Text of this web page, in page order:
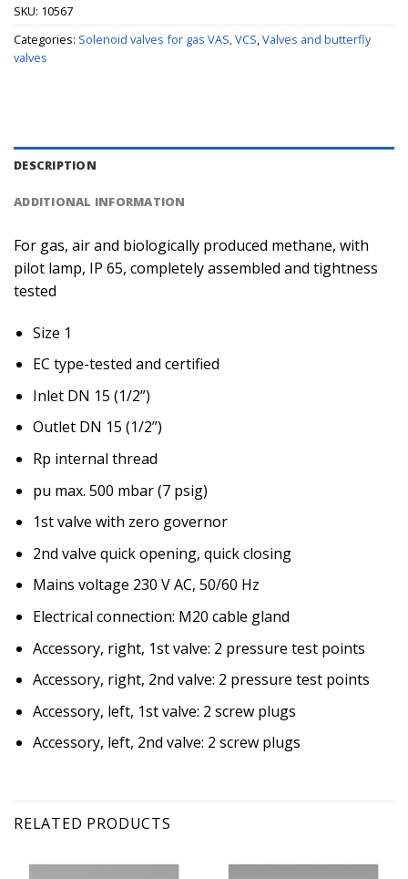
SKU: 10567
Categories: Solenoid valves for gas VAS, VCS,Valves and butterfly
valves
DESCRIPTION
ADDITIONAL INFORMATION
For gas, air and biologically produced methane, with
pilot lamp, IP 65, completely assembled and tightness
tested
Size 1
EC type-tested and certified
Inlet DN 15 (1/2”)
Outlet DN 15 (1/2”)
Rp internal thread
pu max. 500 mbar (7 psig)
1st valve with zero governor
2nd valve quick opening, quick closing
Mains voltage 230 V AC, 50/60 Hz
Electrical connection: M20 cable gland
Accessory, right, 1st valve: 2 pressure test points
Accessory, right, 2nd valve: 2 pressure test points
Accessory, left, 1st valve: 2 screw plugs
Accessory, left, 2nd valve: 2 screw plugs
RELATED PRODUCTS